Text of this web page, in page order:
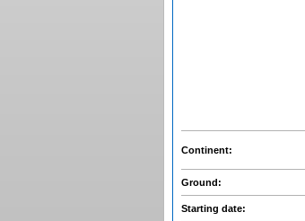
Continent:
Ground:
Starting date: